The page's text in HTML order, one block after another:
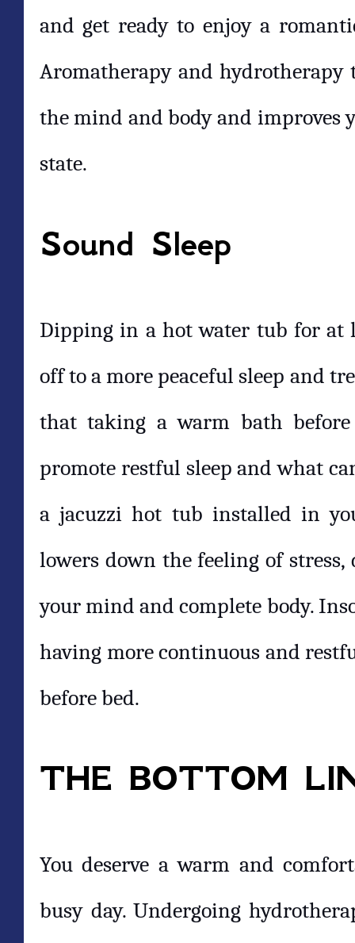
and get ready to enjoy a
Aromatherapy and hydrotherapy
the mind and body and improves
state.
Sound Sleep
Dipping in a hot water tub for at
off to a more peaceful sleep and
that taking a warm bath
promote restful sleep and what
a jacuzzi hot tub installed in
lowers down the feeling of
your mind and complete body.
having more continuous and
before bed.
THE BOTTOM
You deserve a warm and
busy day. Undergoing